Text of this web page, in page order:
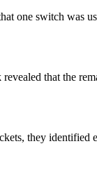
one switch was
that the
they identified